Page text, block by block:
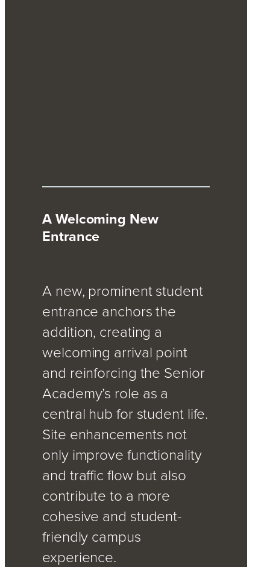
A Welcoming New
Entrance
A new, prominent student
entrance anchors the
addition, creating a
welcoming arrival point
and reinforcing the Senior
Academy’s role as a
central hub for student life.
Site enhancements not
only improve functionality
and traffic flow but also
contribute to a more
cohesive and student-
friendly campus
experience.